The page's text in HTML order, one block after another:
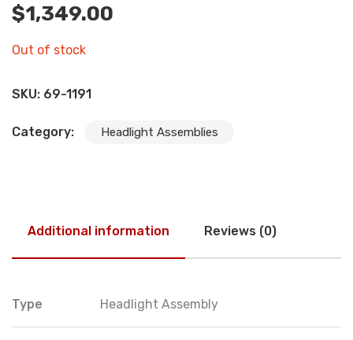
$1,349.00
Out of stock
SKU: 69-1191
Category: Headlight Assemblies
Additional information Reviews (0)
Type Headlight Assembly